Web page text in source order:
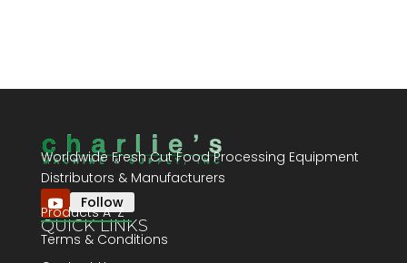
Worldwide Fresh Cut Food Processing Equipment
Distributors & Manufacturers
Follow
QUICK LINKS
Products A-Z
Terms & Conditions